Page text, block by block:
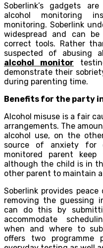
Soberlink’s gadgets
alcohol monitoring
monitoring. Soberlink
widespread and can
correct tools. Rather
suspected of abusing
alcohol monitor
demonstrate their
during parenting time.
Benefits for the party
Alcohol misuse is a fair
arrangements. The
alcohol use, on the
source of anxiety for
monitored parent
although the child is in
other parent to maintain
Soberlink provides
removing the guessing
can do this by
accommodate
when and where to
offers two programme